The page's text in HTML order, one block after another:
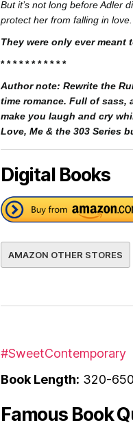
But it’s not long before Adler
protect her from falling in love.
They were only ever
* * * * * * * * * * *
Author note: Rewrite the
time romance. Full of sass,
make you laugh and cry
Love, Me & the 303 Series
Digital Books
AMAZON OTHER STORES
#SweetContemporary
Book Length: 320-
Famous Book